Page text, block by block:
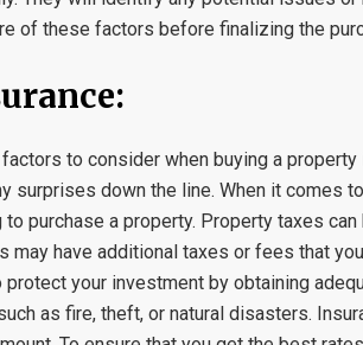
of these factors before finalizing the
to consider when buying a
surprises down the line. When it comes
to purchase a property. Property taxes
may have additional taxes or fees that
your investment by obtaining
as fire, theft, or natural disasters.